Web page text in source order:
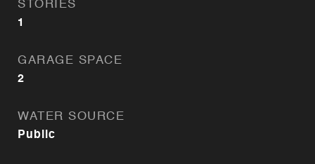
STORIES
1
GARAGE SPACE
2
WATER SOURCE
Public